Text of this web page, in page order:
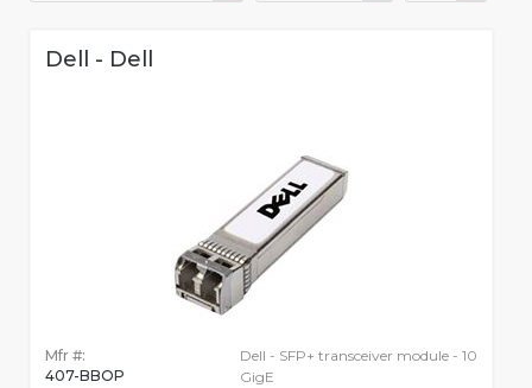
Dell - Dell
Mfr #:
407-BBOP
Dell - SFP+ transceiver module - 10
GigE